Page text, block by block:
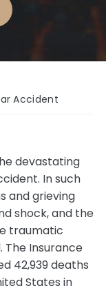
Accident
devastating
In such
and grieving
shock, and the
traumatic
Insurance
42,939 deaths
States in